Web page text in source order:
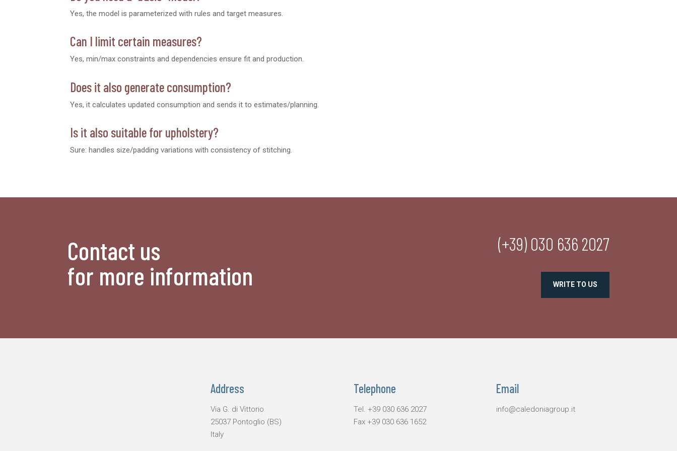
Yes, the model is parameterized with rules and target measures.
Can I limit certain measures?
Yes, min/max constraints and dependencies ensure fit and production.
Does it also generate consumption?
Yes, it calculates updated consumption and sends it to estimates/planning.
Is it also suitable for upholstery?
Sure: handles size/padding variations with consistency of stitching.
Contact us
for more information
(+39) 030 636 2027
WRITE TO US
Address
Via G. di Vittorio
25037 Pontoglio (BS)
Italy
Telephone
Tel. +39 030 636 2027
Fax +39 030 636 1652
Email
info@caledoniagroup.it